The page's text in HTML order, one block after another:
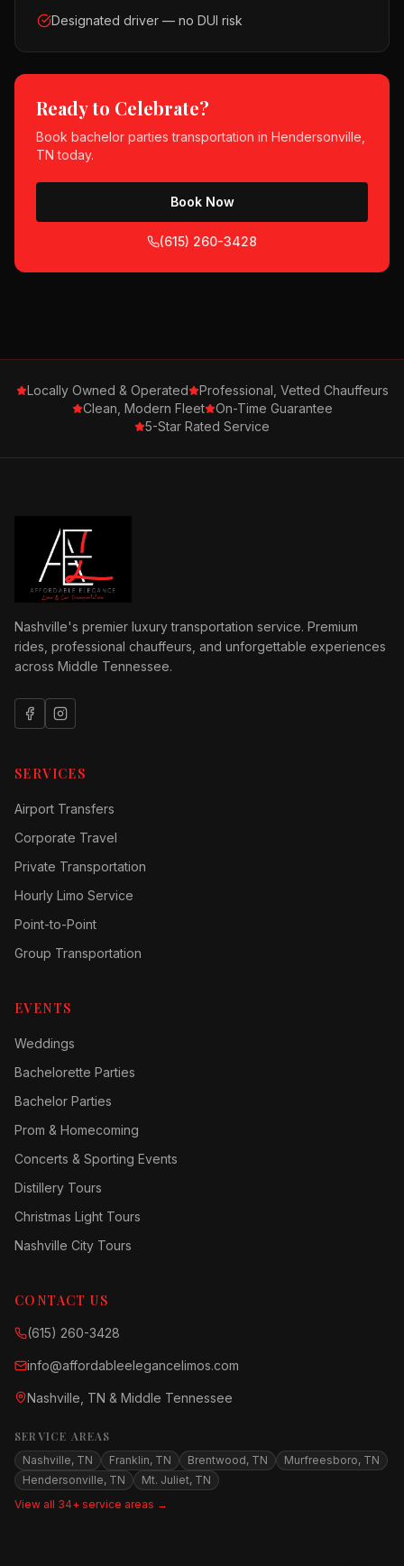
Designated driver — no DUI risk
Ready to Celebrate?
Book bachelor parties transportation in Hendersonville,
TN today.
Book Now
(615) 260-3428
Locally Owned & Operated
Professional, Vetted Chauffeurs
Clean, Modern Fleet
On-Time Guarantee
5-Star Rated Service
Nashville's premier luxury transportation service. Premium
rides, professional chauffeurs, and unforgettable experiences
across Middle Tennessee.
SERVICES
Airport Transfers
Corporate Travel
Private Transportation
Hourly Limo Service
Point-to-Point
Group Transportation
EVENTS
Weddings
Bachelorette Parties
Bachelor Parties
Prom & Homecoming
Concerts & Sporting Events
Distillery Tours
Christmas Light Tours
Nashville City Tours
CONTACT US
(615) 260-3428
info@affordableelegancelimos.com
Nashville, TN & Middle Tennessee
SERVICE AREAS
Nashville, TN Franklin, TN Brentwood, TN
Murfreesboro, TN
Hendersonville, TN
Mt. Juliet, TN
View all 34+ service areas →